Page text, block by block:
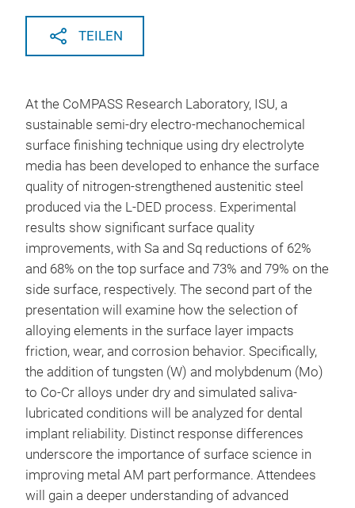
TEILEN
At the CoMPASS Research Laboratory, ISU, a
sustainable semi-dry electro-mechanochemical
surface finishing technique using dry electrolyte
media has been developed to enhance the surface
quality of nitrogen-strengthened austenitic steel
produced via the L-DED process. Experimental
results show significant surface quality
improvements, with Sa and Sq reductions of 62%
and 68% on the top surface and 73% and 79% on the
side surface, respectively. The second part of the
presentation will examine how the selection of
alloying elements in the surface layer impacts
friction, wear, and corrosion behavior. Specifically,
the addition of tungsten (W) and molybdenum (Mo)
to Co-Cr alloys under dry and simulated saliva-
lubricated conditions will be analyzed for dental
implant reliability. Distinct response differences
underscore the importance of surface science in
improving metal AM part performance. Attendees
will gain a deeper understanding of advanced